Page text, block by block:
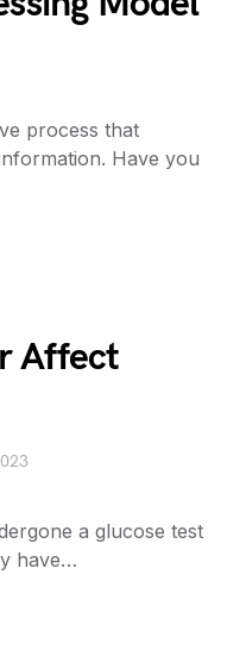
process that
Have you
Affect
a glucose test
have…